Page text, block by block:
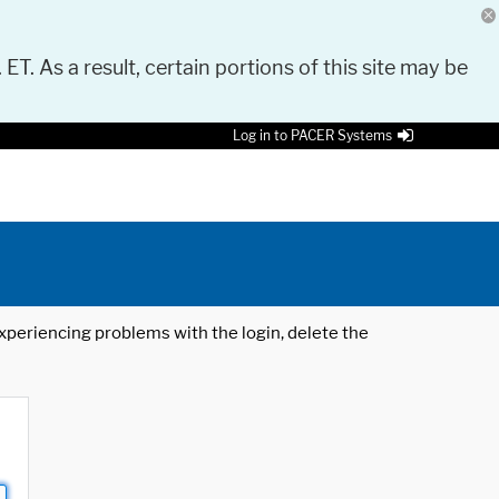
As a result, certain portions of this site may be
Log in to PACER Systems
problems with the login, delete the